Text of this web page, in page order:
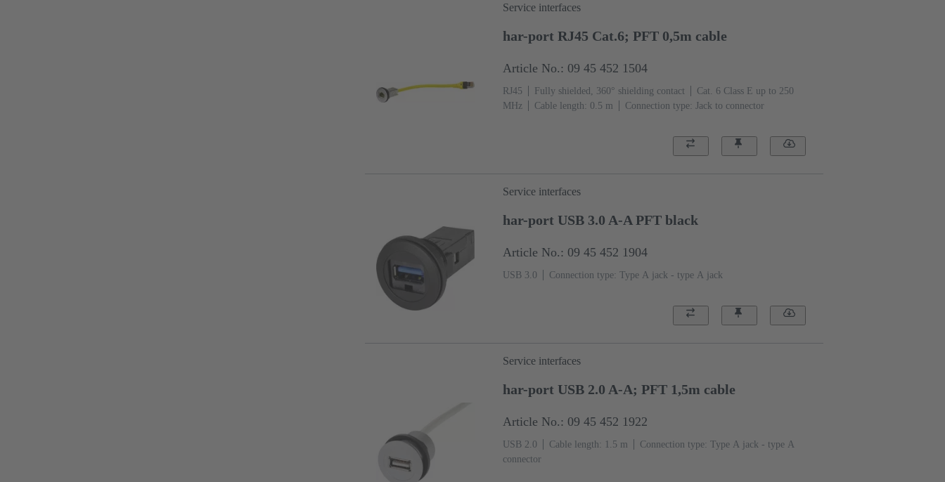
Service interfaces
har-port RJ45 Cat.6; PFT 0,5m cable
Article No.: 09 45 452 1504
RJ45 Fully shielded, 360° shielding contact
Cat. 6 Class E up to 250
MHz
Cable length: 0.5 m Connection type: Jack to connector
Service interfaces
har-port USB 3.0 A-A PFT black
Article No.: 09 45 452 1904
USB 3.0 Connection type: Type A jack - type A jack
Service interfaces
har-port USB 2.0 A-A; PFT 1,5m cable
Article No.: 09 45 452 1922
USB 2.0 Cable length: 1.5 m
Connection type: Type A jack - type A
connector